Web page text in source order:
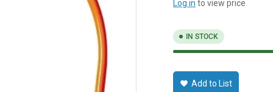
Log in to view price
IN STOCK
Add to List